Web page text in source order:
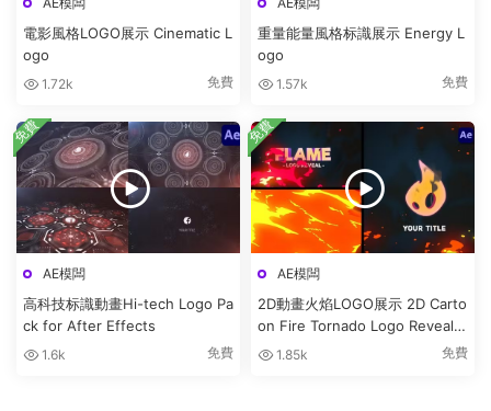
電影風格LOGO展示 Cinematic L
ogo
1.72k 免費
重量能量風格标識展示 Energy L
ogo
1.57k 免費
AE模闆
高科技标識動畫Hi-tech Logo Pa
ck for After Effects
1.6k 免費
免費
AE模闆
2D動畫火焰LOGO展示 2D Carto
on Fire Tornado Logo Reveals
[After Effects]
1.85k 免費
免費